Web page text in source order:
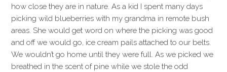
how close they are in nature. As a kid I spent many days
picking wild blueberries with my grandma in remote bush
areas. She would get word on where the picking was good
and off we would go, ice cream pails attached to our belts.
We wouldn’t go home until they were full. As we picked we
breathed in the scent of pine while we stole the odd